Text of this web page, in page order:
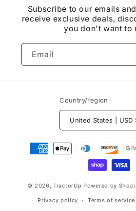
Subscribe to our emails
receive exclusive deals,
you don't want to
Email
Country/region
Payment
methods
© 2026,TractorUp Powered by
Privacy policy Terms of service